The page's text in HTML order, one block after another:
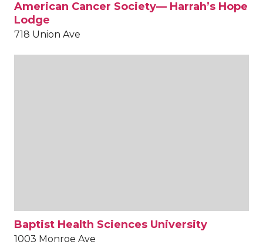
American Cancer Society— Harrah’s Hope
Lodge
718 Union Ave
Baptist Health Sciences University
1003 Monroe Ave